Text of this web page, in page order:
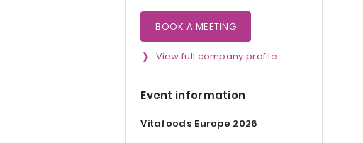
BOOK A MEETING
View full company profile
Event information
Vitafoods Europe 2026